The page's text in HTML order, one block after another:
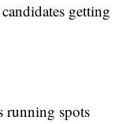
getting
running spots